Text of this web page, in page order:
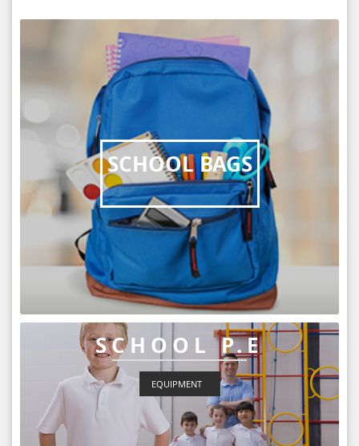
SCHOOL BAGS
SCHOOL P.E
EQUIPMENT